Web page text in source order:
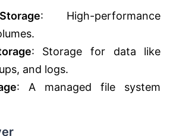
: High-performance
: Storage for data like
and logs.
: A managed file system